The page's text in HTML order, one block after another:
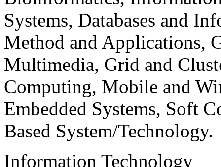
Systems, Databases and
Method and Applications,
Multimedia, Grid and
Computing, Mobile and
Embedded Systems, Soft
Based System/Technology.
Information Technology